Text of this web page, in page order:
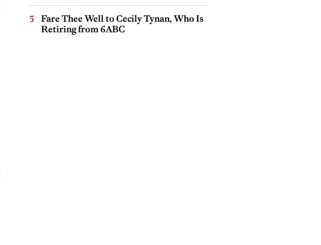
Fare Thee Well to Cecily Tynan, Who Is
Retiring from 6ABC